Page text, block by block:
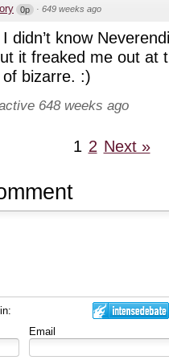
0p · 649 weeks ago
didn’t know
it freaked me out at
bizarre. :)
648 weeks ago
1 2 Next »
Email